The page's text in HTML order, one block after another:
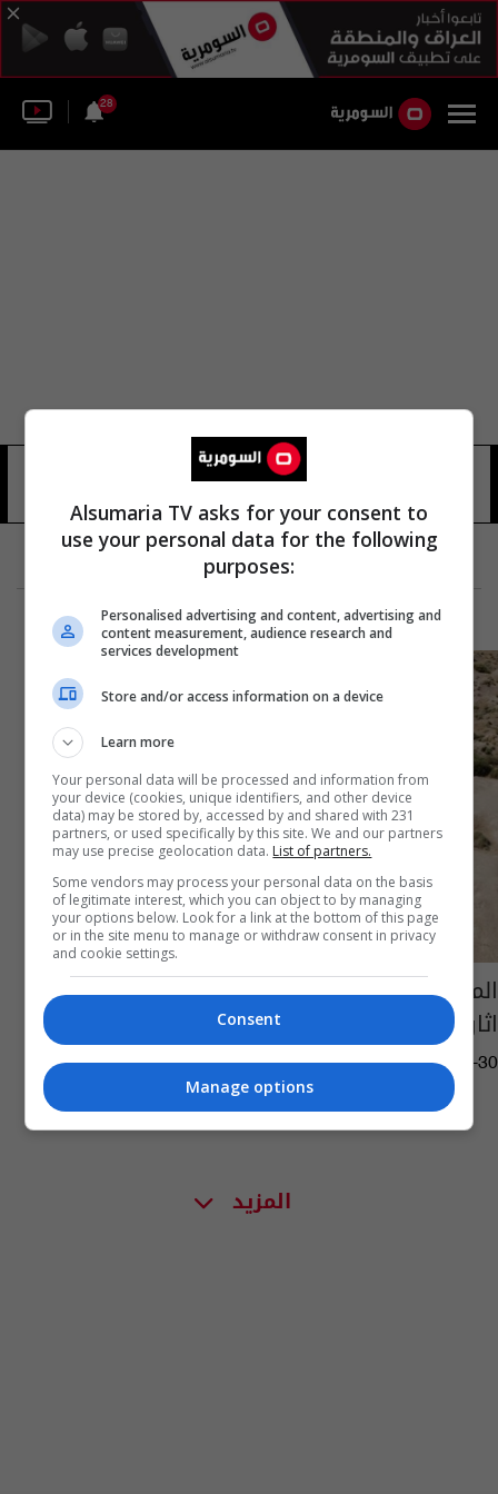
28
المناخ يهدد باندثار مهد الحضارات.. الملح "يأكل"
اثار بابل وأور
05:14 | 2025-10-30
المزيد
Alsumaria TV asks for your consent to
use your personal data for the following
purposes:
Personalised advertising and content, advertising and
content measurement, audience research and
services development
Store and/or access information on a device
Learn more
Your personal data will be processed and information from
your device (cookies, unique identifiers, and other device
data) may be stored by, accessed by and shared with 231
partners, or used specifically by this site. We and our partners
may use precise geolocation data. List of partners.
Some vendors may process your personal data on the basis
of legitimate interest, which you can object to by managing
your options below. Look for a link at the bottom of this page
or in the site menu to manage or withdraw consent in privacy
and cookie settings.
Consent
Manage options